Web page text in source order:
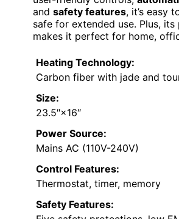
and safety features, it’s easy
safe for extended use. Plus,
makes it perfect for home,
Heating Technology:
Carbon fiber with jade and
Size:
23.5″×16″
Power Source:
Mains AC (110V-240V)
Control Features:
Thermostat, timer, memory
Safety Features: